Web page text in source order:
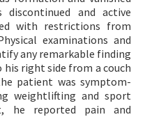
discontinued and active
with restrictions from
examinations and
any remarkable finding
right side from a couch
patient was symptom-
weightlifting and sport
he reported pain and